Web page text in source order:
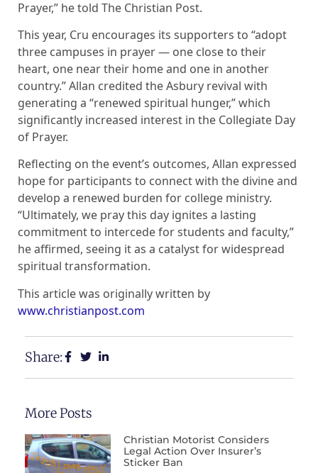
Prayer,” he told The Christian Post.
This year, Cru encourages its supporters to “adopt
three campuses in prayer — one close to their
heart, one near their home and one in another
country.” Allan credited the Asbury revival with
generating a “renewed spiritual hunger,” which
significantly increased interest in the Collegiate Day
of Prayer.
Reflecting on the event’s outcomes, Allan expressed
hope for participants to connect with the divine and
develop a renewed burden for college ministry.
“Ultimately, we pray this day ignites a lasting
commitment to intercede for students and faculty,”
he affirmed, seeing it as a catalyst for widespread
spiritual transformation.
This article was originally written by
www.christianpost.com
Share:
More Posts
Christian Motorist Considers
Legal Action Over Insurer’s
Sticker Ban